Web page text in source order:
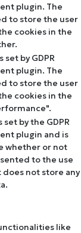
plugin. The
to store the user
cookies in the
set by GDPR
plugin. The
to store the user
cookies in the
set by the GDPR
plugin and is
whether or not
to the use
does not store any
like